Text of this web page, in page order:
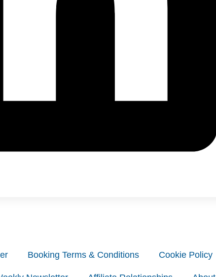
Booking Terms & Conditions Cookie Policy